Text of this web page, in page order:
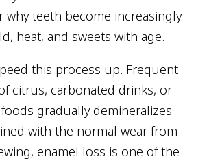
why teeth become increasingly
heat, and sweets with age.
this process up. Frequent
citrus, carbonated drinks, or
gradually demineralizes
with the normal wear from
enamel loss is one of the